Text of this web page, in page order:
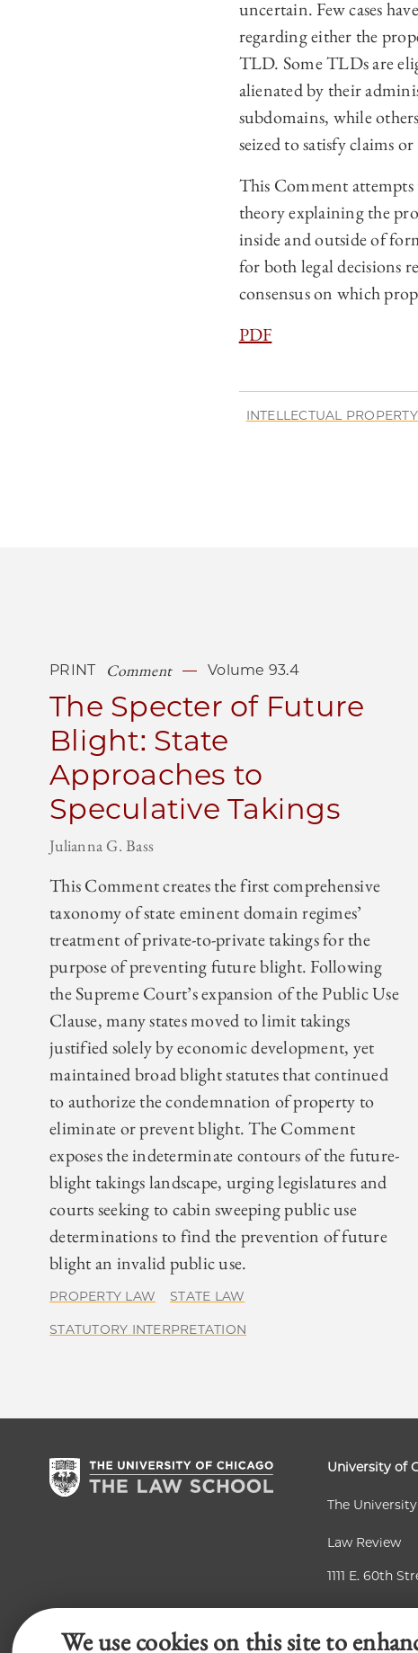
uncertain. Few cases
regarding either the
TLD. Some TLDs are
alienated by their
subdomains, while
seized to satisfy claims
This Comment
theory explaining the
inside and outside of
for both legal decisions
consensus on which
PDF
INTELLECTUAL PROPERTY
PRINT Comment Volume 93.4
The Specter of Future
Blight: State
Approaches to
Speculative Takings
Julianna G. Bass
This Comment creates the first comprehensive
taxonomy of state eminent domain regimes’
treatment of private-to-private takings for the
purpose of preventing future blight. Following
the Supreme Court’s expansion of the Public Use
Clause, many states moved to limit takings
justified solely by economic development, yet
maintained broad blight statutes that continued
to authorize the condemnation of property to
eliminate or prevent blight. The Comment
exposes the indeterminate contours of the future-
blight takings landscape, urging legislatures and
courts seeking to cabin sweeping public use
determinations to find the prevention of future
blight an invalid public use.
PROPERTY LAW STATE LAW
STATUTORY INTERPRETATION
University of
The
Law Review
1111 E. 60th
Chicago, IL
We use cookies on this site to